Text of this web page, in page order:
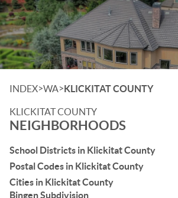
INDEX>WA>KLICKITAT COUNTY
KLICKITAT COUNTY
NEIGHBORHOODS
School Districts in Klickitat County
Postal Codes in Klickitat County
Cities in Klickitat County
Bingen Subdivision